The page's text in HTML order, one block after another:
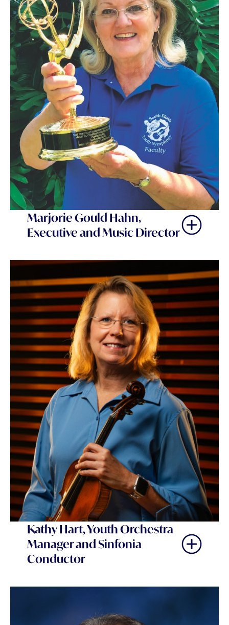
Marjorie Gould Hahn,
Executive and Music Director
Kathy Hart, Youth Orchestra
Manager and Sinfonia
Conductor